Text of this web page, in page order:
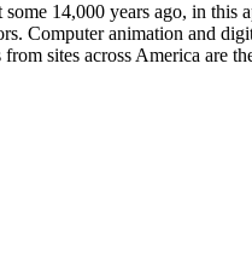
14,000 years ago, in this
Computer animation and
sites across America are